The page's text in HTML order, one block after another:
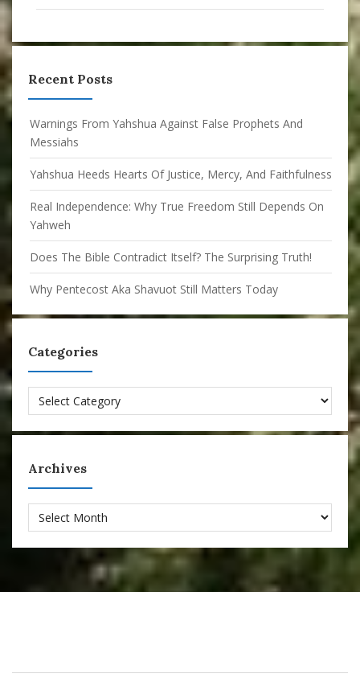
Recent Posts
Warnings From Yahshua Against False Prophets And
Messiahs
Yahshua Heeds Hearts Of Justice, Mercy, And Faithfulness
Real Independence: Why True Freedom Still Depends On
Yahweh
Does The Bible Contradict Itself? The Surprising Truth!
Why Pentecost Aka Shavuot Still Matters Today
Categories
Categories
Archives
Archives